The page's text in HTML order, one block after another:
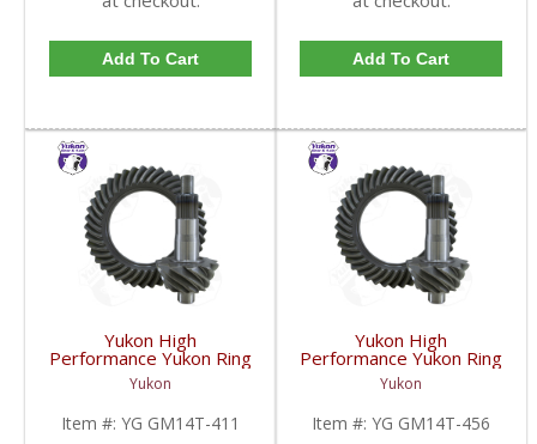
Add To Cart Add To Cart
Yukon High
Performance Yukon Ring
And Pinion Gear Set For
10.5 Inch GM 14 Bolt
Truck In A 4.11 Ratio |
YG GM14T-411-FDHC
Yukon
Item #: YG GM14T-411
Yukon High
Performance Yukon Ring
And Pinion Gear Set For
10.5 Inch GM 14 Bolt
Truck In A 4.56 Ratio |
YG GM14T-456-FDHC
Yukon
Item #: YG GM14T-456